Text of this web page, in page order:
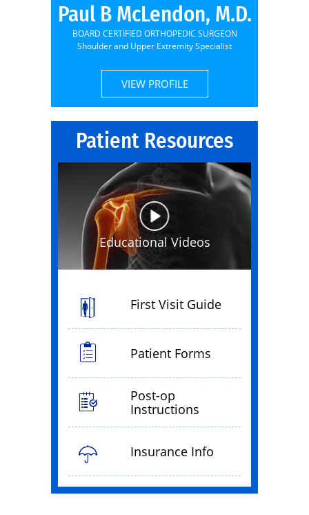
Paul B McLendon, M.D.
BOARD CERTIFIED ORTHOPEDIC SURGEON
Shoulder and Upper Extremity Specialist
VIEW PROFILE
Patient Resources
Educational Videos
First Visit Guide
Patient Forms
Post-op
Instructions
Insurance Info